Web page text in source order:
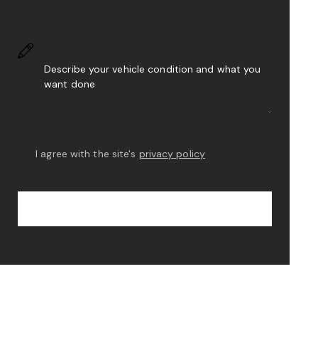
I agree with the site's privacy policy